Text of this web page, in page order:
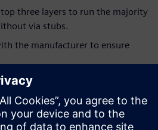
three layers to run the majority
via stubs.
the manufacturer to ensure
was crucial for thermal
eight identical PCIe cards